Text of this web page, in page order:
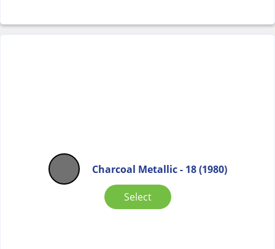
Charcoal Metallic - 18 (1980)
Select